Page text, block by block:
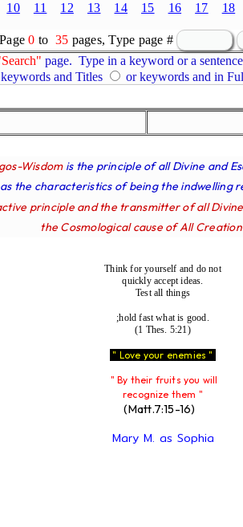
10 11 12 13 14 15 16 17 18
Page0 to 35 pages, Type page #
page. Type in a keyword or a
keywords and Titles
or keywords and in
Wisdom is the principle of all Divine and
the characteristics of being the indwelling
principle and the transmitter of all
the Cosmological cause of All
Think for yourself and do not
quickly accept ideas.
Test all things
;hold fast what is good.
(1 Thes. 5:21)
" Love your enemies "
" By their fruits you will
recognize them "
(Matt.7:15-16)
Mary M. as Sophia